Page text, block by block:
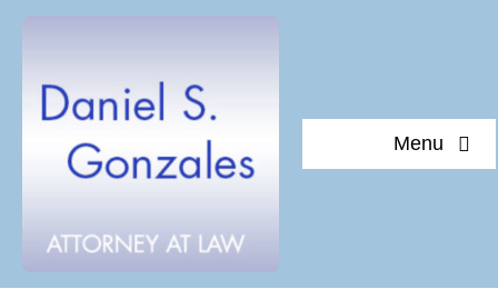
content
Menu